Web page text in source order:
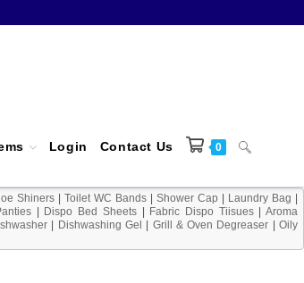
Login Contact Us 0 Toggle
website
Shiners| Toilet WC Bands|Shower Cap Laundry Bag
| Dispo Bed Sheets| Fabric Dispo Tiisues|Aroma
Dishwashing Gel Grill & Oven Degreaser |Oily